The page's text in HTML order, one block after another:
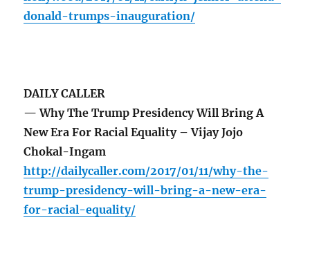
donald-trumps-inauguration/
DAILY CALLER
— Why The Trump Presidency Will Bring A
New Era For Racial Equality – Vijay Jojo
Chokal-Ingam
http://dailycaller.com/2017/01/11/why-the-
trump-presidency-will-bring-a-new-era-
for-racial-equality/